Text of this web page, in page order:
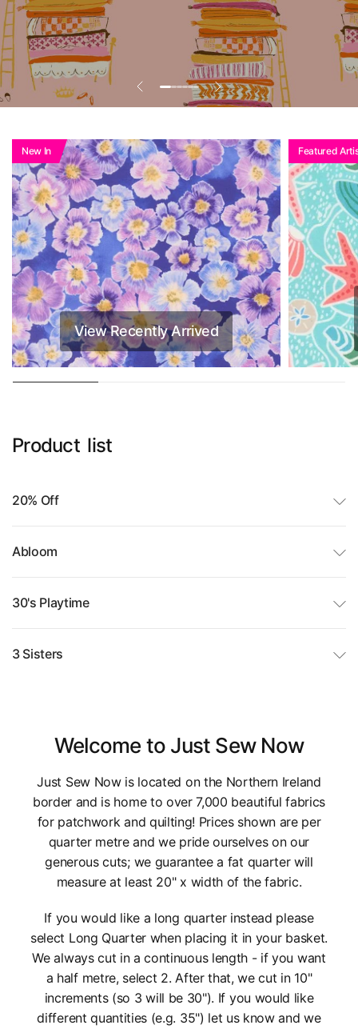
View Recently Arrived
New In Featured
Product list
20% Off
Abloom
30's Playtime
3 Sisters
Welcome to Just Sew Now
Just Sew Now is located on the Northern Ireland
border and is home to over 7,000 beautiful fabrics
for patchwork and quilting! Prices shown are per
quarter metre and we pride ourselves on our
generous cuts; we guarantee a fat quarter will
measure at least 20" x width of the fabric.
If you would like a long quarter instead please
select Long Quarter when placing it in your basket.
We always cut in a continuous length - if you want
a half metre, select 2. After that, we cut in 10"
increments (so 3 will be 30"). If you would like
different quantities (e.g. 35") let us know and we